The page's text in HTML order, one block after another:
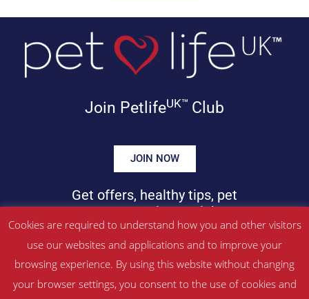
Join PetlifeUK™ Club
JOIN NOW
Get offers, healthy tips, pet
news & more in your inbox!
Website Terms & Conditions
About Us |Contact
Cookies are required to understand how you and other visitors
use our websites and applications and to improve your
browsing experience. By using this website without changing
your browser settings, you consent to the use of cookies and